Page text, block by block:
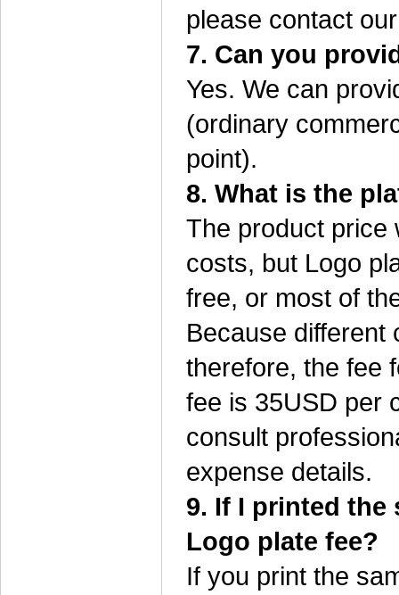
please contact
7. Can you
Yes. We can
(ordinary
point).
8. What is the
The product price
costs, but Logo
free, or most of
Because different
therefore, the fee
fee is 35USD per
consult
expense details.
9. If I printed the
Logo plate fee?
If you print the